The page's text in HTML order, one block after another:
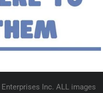
Inc. ALL images